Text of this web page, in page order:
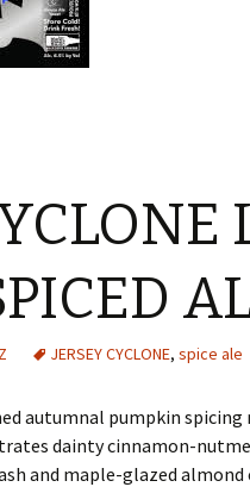
JERSEY CYCLONE, spice ale
autumnal pumpkin spicing
dainty cinnamon-
and maple-glazed